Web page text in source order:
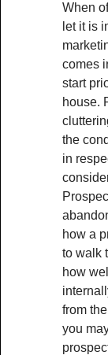
When
let it is
comes
start
house.
the
in
how a
to walk
how
from
you